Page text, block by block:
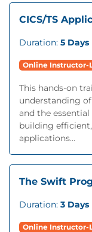
CICS/TS
Duration: 5 Days
Online Instructor-
This hands-on
understanding of
and the
building efficient,
applications...
The Swift
Duration: 3 Days
Online Instructor-